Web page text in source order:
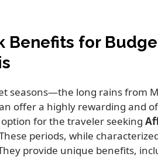
Benefits for
seasons—the long rains from
offer a highly rewarding and
for the traveler seeking
periods, while
provide unique benefits,